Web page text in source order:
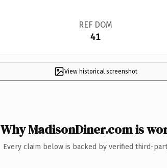
REF DOM
41
View historical screenshot
Why MadisonDiner.com is
Every claim below is backed by verified third-